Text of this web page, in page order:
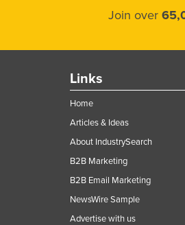
Join over
Links
Home
Articles & Ideas
About IndustrySearch
B2B Marketing
B2B Email Marketing
NewsWire Sample
Advertise with us